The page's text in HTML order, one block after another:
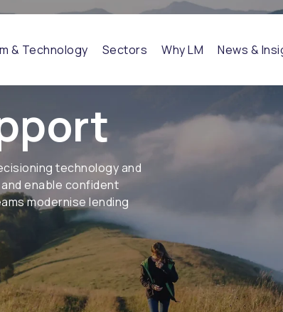
& Technology Sectors Why LM News &
technology and
enable confident
modernise lending